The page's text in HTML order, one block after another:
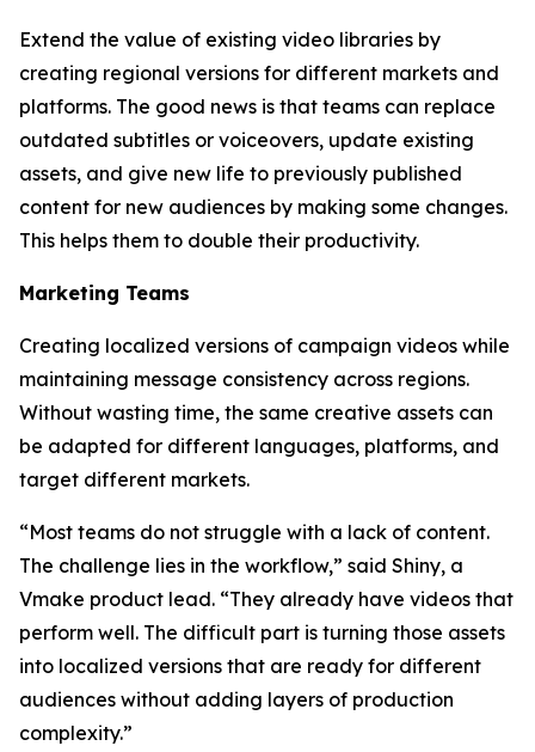
Extend the value of existing video libraries by
creating regional versions for different markets and
platforms. The good news is that teams can replace
outdated subtitles or voiceovers, update existing
assets, and give new life to previously published
content for new audiences by making some changes.
This helps them to double their productivity.
Marketing Teams
Creating localized versions of campaign videos while
maintaining message consistency across regions.
Without wasting time, the same creative assets can
be adapted for different languages, platforms, and
target different markets.
“Most teams do not struggle with a lack of content.
The challenge lies in the workflow,” said Shiny, a
Vmake product lead. “They already have videos that
perform well. The difficult part is turning those assets
into localized versions that are ready for different
audiences without adding layers of production
complexity.”